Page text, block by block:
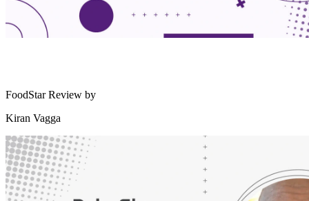
FoodStar Review by
Kiran Vagga